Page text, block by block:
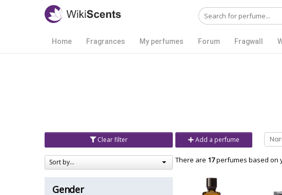
Home Fragrances My perfumes Forum Fragwall
Clear filter
Sort by...
Gender
Add a perfume
There are 17perfumes based on